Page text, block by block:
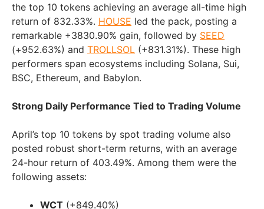
the top 10 tokens achieving an average all-time high
return of 832.33%. HOUSE led the pack, posting a
remarkable +3830.90% gain, followed by SEED
(+952.63%) and TROLLSOL (+831.31%). These high
performers span ecosystems including Solana, Sui,
BSC, Ethereum, and Babylon.
Strong Daily Performance Tied to Trading Volume
April’s top 10 tokens by spot trading volume also
posted robust short-term returns, with an average
24-hour return of 403.49%. Among them were the
following assets:
WCT (+849.40%)